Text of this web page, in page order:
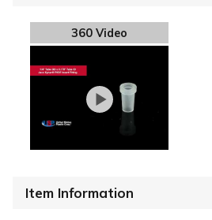
360 Video
Item Information